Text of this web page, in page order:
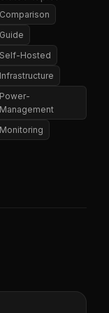
Comparison
Guide
Self-Hosted
Infrastructure
Power-
Management
Monitoring